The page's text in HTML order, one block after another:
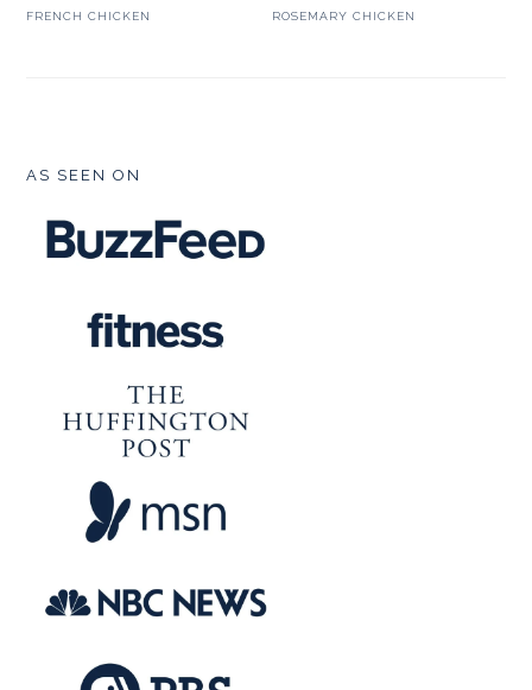
FRENCH CHICKEN ROSEMARY CHICKEN
FOOTER
AS SEEN ON